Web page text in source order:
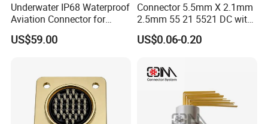
Underwater IP68 Waterproof
Aviation Connector for
Subsea Offshore Marine
Rov Auv Technology Ocean
US$59.00
Connector 5.5mm X 2.1mm
2.5mm 55 21 5521 DC with
Switch /Wire Female Plug
Socket Jack Reliable DC
Power Socket Design DC
Jack Connector
US$0.06-0.20